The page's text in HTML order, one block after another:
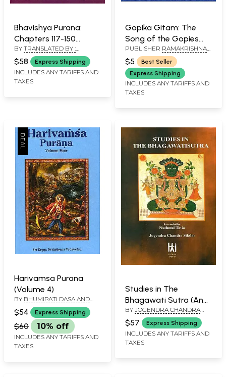
Bhavishya Purana:
Chapters 117-150
(Volume 4)
(Transliteration and
English Translation)
BY TRANSLATED BY :
BHUMIPATI DAS AND EDITED
BY : PURNAPRAJNA DASA
$58 Express Shipping
INCLUDES ANY TARIFFS AND
TAXES
Gopika Gitam: The
Song of the Gopies
(from the Bhagavata)
(With Sanskrit Text,
Transliteration and
English Translation)
PUBLISHER RAMAKRISHNA
MATH
$5
Best Seller
Express Shipping
INCLUDES ANY TARIFFS AND
TAXES
Harivamsa Purana
(Volume 4)
BY BHUMIPATI DASA AND
EDITED BY PURNAPRAJNA
DASA
$54 Express Shipping
$60 10% off
INCLUDES ANY TARIFFS AND
TAXES
Studies in The
Bhagawati Sutra (An
Old and Rare Book)
BY JOGENDRA CHANDRA
SIKDAR
$57 Express Shipping
INCLUDES ANY TARIFFS AND
TAXES